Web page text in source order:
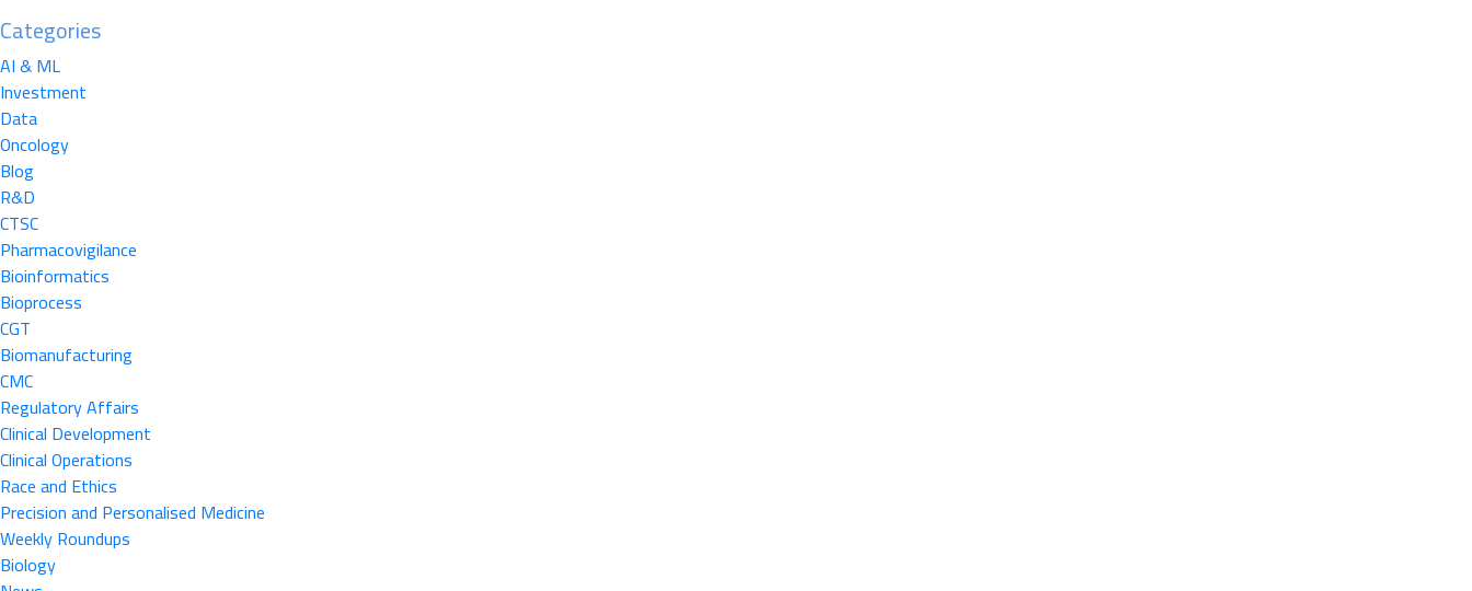
Categories
AI & ML
Investment
Data
Oncology
Blog
R&D
CTSC
Pharmacovigilance
Bioinformatics
Bioprocess
CGT
Biomanufacturing
CMC
Regulatory Affairs
Clinical Development
Clinical Operations
Race and Ethics
Precision and Personalised Medicine
Weekly Roundups
Biology